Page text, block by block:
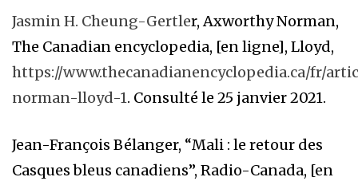
Jasmin H. Cheung-Gertler, Axworthy Norman,
The Canadian encyclopedia, [en ligne], Lloyd,
https://www.thecanadianencyclopedia.ca/fr/
norman-lloyd-1. Consulté le 25 janvier 2021.
Jean-François Bélanger, “Mali : le retour des
Casques bleus canadiens”, Radio-Canada, [en